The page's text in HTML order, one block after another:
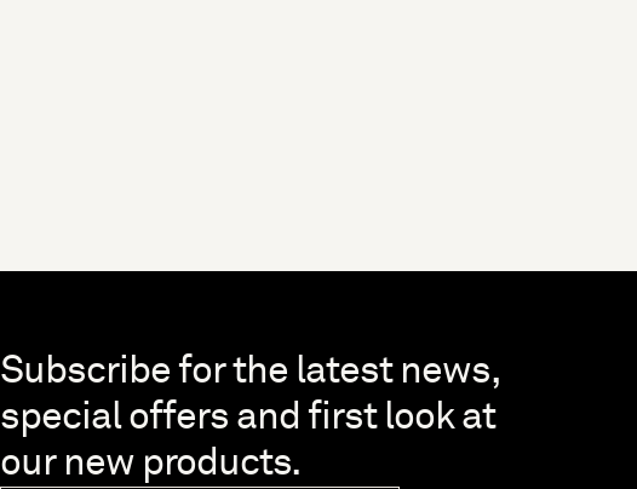
Skip to end of footer
Subscribe for the latest news,
special offers and first look at
our new products.